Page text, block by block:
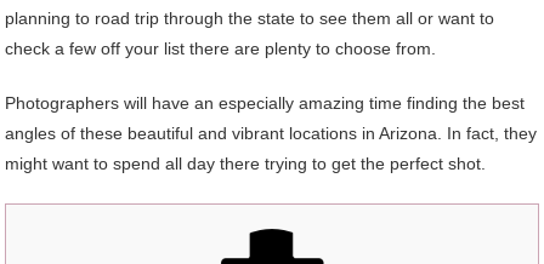
planning to road trip through the state to see them all or want to
check a few off your list there are plenty to choose from.
Photographers will have an especially amazing time finding the best
angles of these beautiful and vibrant locations in Arizona. In fact, they
might want to spend all day there trying to get the perfect shot.